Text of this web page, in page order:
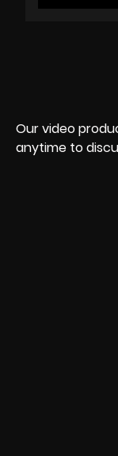
Our video
anytime to